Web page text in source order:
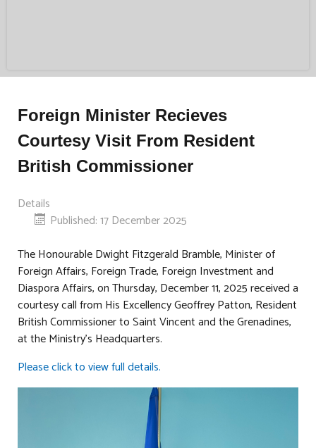
Foreign Minister Recieves
Courtesy Visit From Resident
British Commissioner
Details
Published: 17 December 2025
The Honourable Dwight Fitzgerald Bramble, Minister of
Foreign Affairs, Foreign Trade, Foreign Investment and
Diaspora Affairs, on Thursday, December 11, 2025 received a
courtesy call from His Excellency Geoffrey Patton, Resident
British Commissioner to Saint Vincent and the Grenadines,
at the Ministry’s Headquarters.
Please click to view full details.